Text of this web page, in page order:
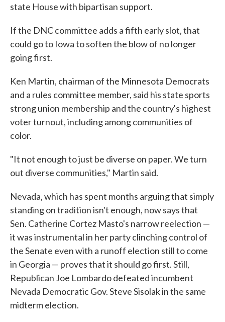
state House with bipartisan support.
If the DNC committee adds a fifth early slot, that
could go to Iowa to soften the blow of no longer
going first.
Ken Martin, chairman of the Minnesota Democrats
and a rules committee member, said his state sports
strong union membership and the country's highest
voter turnout, including among communities of
color.
"It not enough to just be diverse on paper. We turn
out diverse communities," Martin said.
Nevada, which has spent months arguing that simply
standing on tradition isn't enough, now says that
Sen. Catherine Cortez Masto's narrow reelection —
it was instrumental in her party clinching control of
the Senate even with a runoff election still to come
in Georgia — proves that it should go first. Still,
Republican Joe Lombardo defeated incumbent
Nevada Democratic Gov. Steve Sisolak in the same
midterm election.